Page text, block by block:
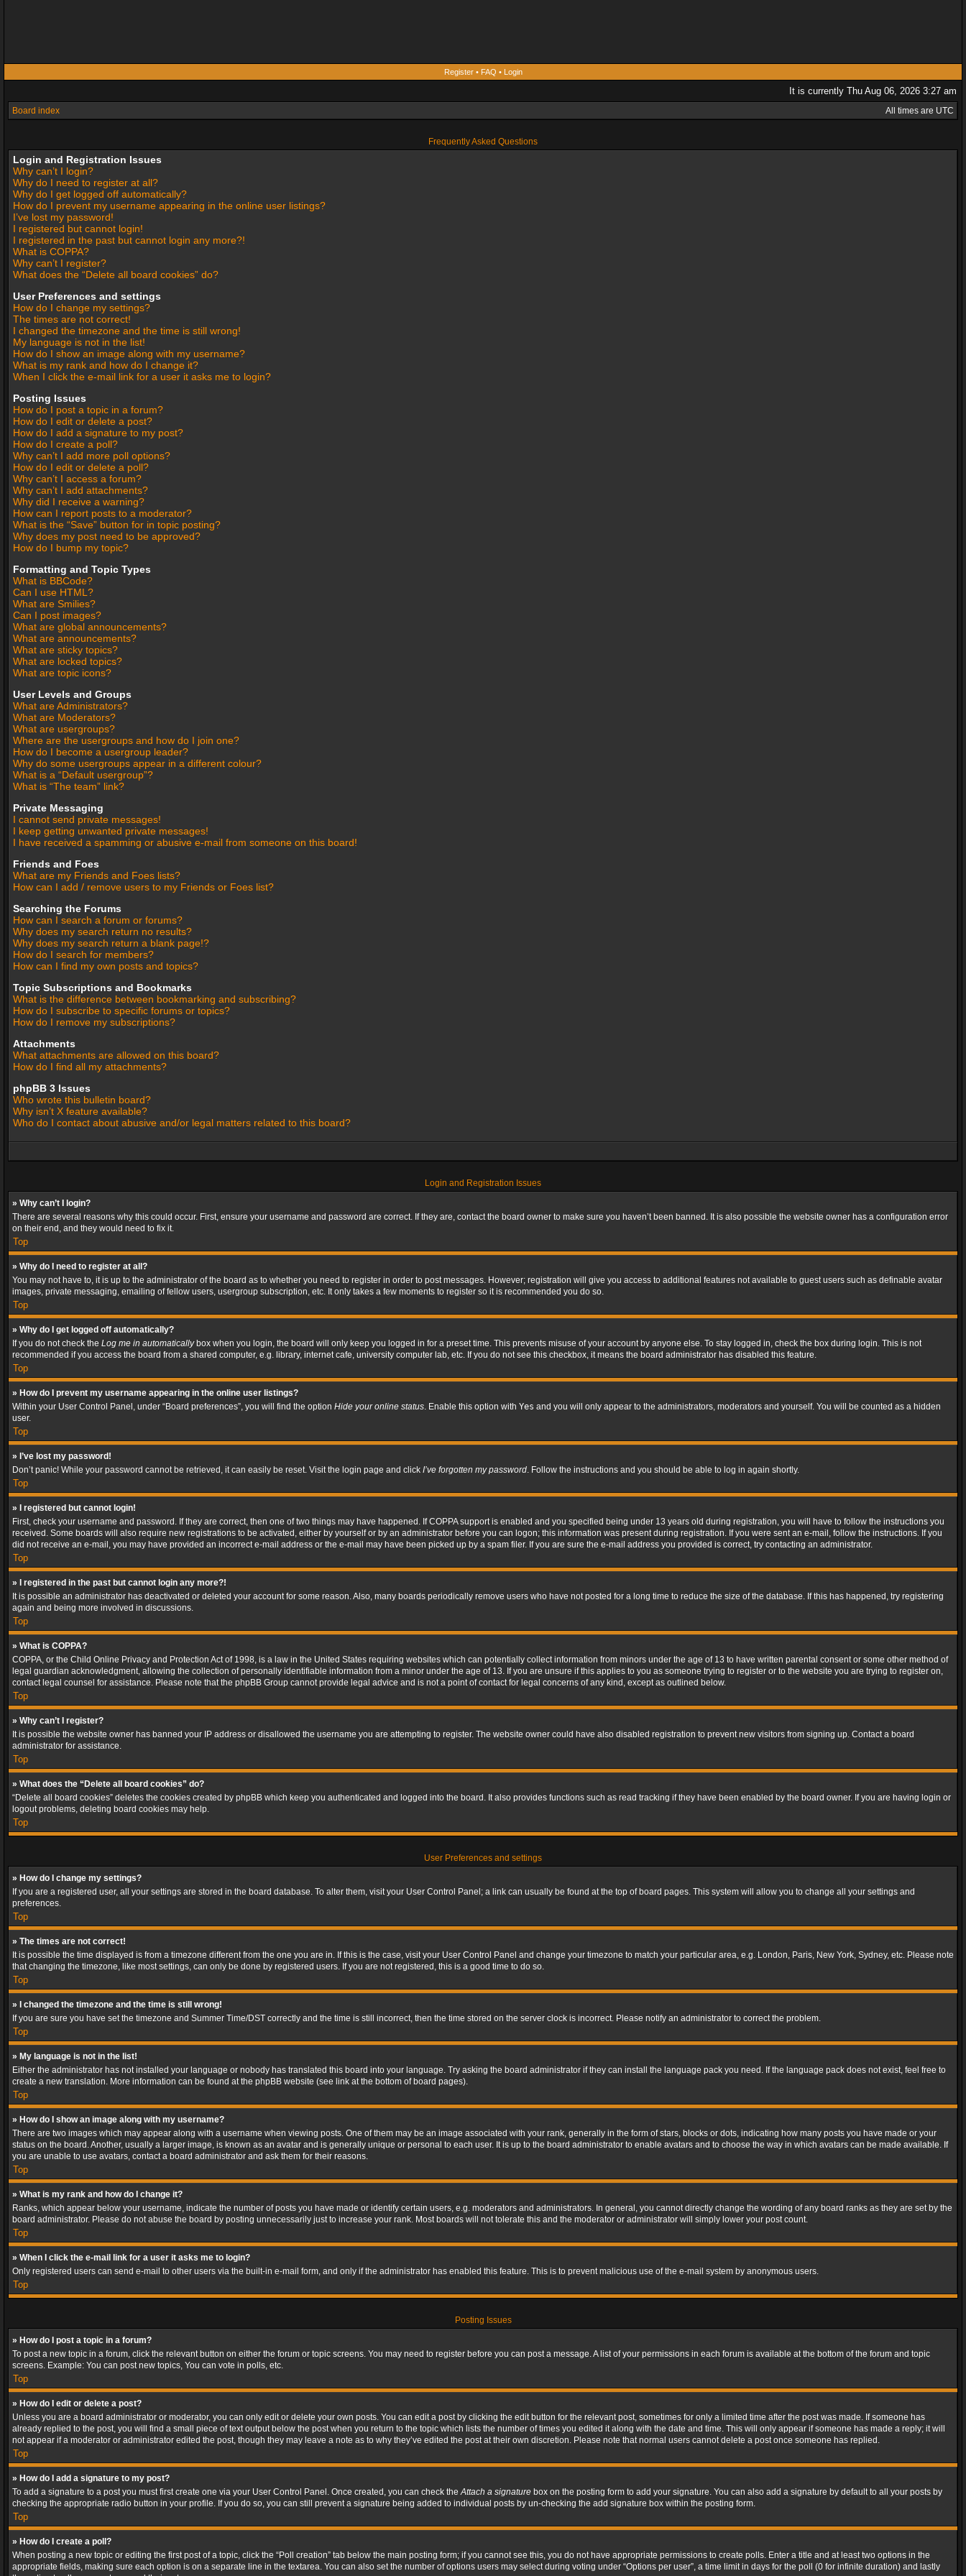
Register• FAQ • Login
It is currently Thu Aug 06, 2026 3:27 am
Board index All times are UTC
Frequently Asked Questions
Login and Registration Issues
Why can’t I login?
Why do I need to register at all?
Why do I get logged off automatically?
How do I prevent my username appearing in the online user listings?
I’ve lost my password!
I registered but cannot login!
I registered in the past but cannot login any more?!
What is COPPA?
Why can’t I register?
What does the “Delete all board cookies” do?
User Preferences and settings
How do I change my settings?
The times are not correct!
I changed the timezone and the time is still wrong!
My language is not in the list!
How do I show an image along with my username?
What is my rank and how do I change it?
When I click the e-mail link for a user it asks me to login?
Posting Issues
How do I post a topic in a forum?
How do I edit or delete a post?
How do I add a signature to my post?
How do I create a poll?
Why can’t I add more poll options?
How do I edit or delete a poll?
Why can’t I access a forum?
Why can’t I add attachments?
Why did I receive a warning?
How can I report posts to a moderator?
What is the “Save” button for in topic posting?
Why does my post need to be approved?
How do I bump my topic?
Formatting and Topic Types
What is BBCode?
Can I use HTML?
What are Smilies?
Can I post images?
What are global announcements?
What are announcements?
What are sticky topics?
What are locked topics?
What are topic icons?
User Levels and Groups
What are Administrators?
What are Moderators?
What are usergroups?
Where are the usergroups and how do I join one?
How do I become a usergroup leader?
Why do some usergroups appear in a different colour?
What is a “Default usergroup”?
What is “The team” link?
Private Messaging
I cannot send private messages!
I keep getting unwanted private messages!
I have received a spamming or abusive e-mail from someone on this board!
Friends and Foes
What are my Friends and Foes lists?
How can I add / remove users to my Friends or Foes list?
Searching the Forums
How can I search a forum or forums?
Why does my search return no results?
Why does my search return a blank page!?
How do I search for members?
How can I find my own posts and topics?
Topic Subscriptions and Bookmarks
What is the difference between bookmarking and subscribing?
How do I subscribe to specific forums or topics?
How do I remove my subscriptions?
Attachments
What attachments are allowed on this board?
How do I find all my attachments?
phpBB 3 Issues
Who wrote this bulletin board?
Why isn’t X feature available?
Who do I contact about abusive and/or legal matters related to this board?
Login and Registration Issues
» Why can’t I login?
There are several reasons why this could occur. First, ensure your username and password are correct. If they are, contact the board owner to make sure you haven’t been banned. It is also possible the website owner has a configuration error
on their end, and they would need to fix it.
Top
» Why do I need to register at all?
You may not have to, it is up to the administrator of the board as to whether you need to register in order to post messages. However; registration will give you access to additional features not available to guest users such as definable avatar
images, private messaging, emailing of fellow users, usergroup subscription, etc. It only takes a few moments to register so it is recommended you do so.
Top
» Why do I get logged off automatically?
If you do not check the Log me in automaticallybox when you login, the board will only keep you logged in for a preset time. This prevents misuse of your account by anyone else. To stay logged in, check the box during login. This is not
recommended if you access the board from a shared computer, e.g. library, internet cafe, university computer lab, etc. If you do not see this checkbox, it means the board administrator has disabled this feature.
Top
» How do I prevent my username appearing in the online user listings?
Within your User Control Panel, under “Board preferences”, you will find the option Hide your online status. Enable this option with Yes and you will only appear to the administrators, moderators and yourself. You will be counted as a hidden
user.
Top
» I’ve lost my password!
Don’t panic! While your password cannot be retrieved, it can easily be reset. Visit the login page and click I’ve forgotten my password. Follow the instructions and you should be able to log in again shortly.
Top
» I registered but cannot login!
First, check your username and password. If they are correct, then one of two things may have happened. If COPPA support is enabled and you specified being under 13 years old during registration, you will have to follow the instructions you
received. Some boards will also require new registrations to be activated, either by yourself or by an administrator before you can logon; this information was present during registration. If you were sent an e-mail, follow the instructions. If you
did not receive an e-mail, you may have provided an incorrect e-mail address or the e-mail may have been picked up by a spam filer. If you are sure the e-mail address you provided is correct, try contacting an administrator.
Top
» I registered in the past but cannot login any more?!
It is possible an administrator has deactivated or deleted your account for some reason. Also, many boards periodically remove users who have not posted for a long time to reduce the size of the database. If this has happened, try registering
again and being more involved in discussions.
Top
» What is COPPA?
COPPA, or the Child Online Privacy and Protection Act of 1998, is a law in the United States requiring websites which can potentially collect information from minors under the age of 13 to have written parental consent or some other method of
legal guardian acknowledgment, allowing the collection of personally identifiable information from a minor under the age of 13. If you are unsure if this applies to you as someone trying to register or to the website you are trying to register on,
contact legal counsel for assistance. Please note that the phpBB Group cannot provide legal advice and is not a point of contact for legal concerns of any kind, except as outlined below.
Top
» Why can’t I register?
It is possible the website owner has banned your IP address or disallowed the username you are attempting to register. The website owner could have also disabled registration to prevent new visitors from signing up. Contact a board
administrator for assistance.
Top
» What does the “Delete all board cookies” do?
“Delete all board cookies” deletes the cookies created by phpBB which keep you authenticated and logged into the board. It also provides functions such as read tracking if they have been enabled by the board owner. If you are having login or
logout problems, deleting board cookies may help.
Top
User Preferences and settings
» How do I change my settings?
If you are a registered user, all your settings are stored in the board database. To alter them, visit your User Control Panel; a link can usually be found at the top of board pages. This system will allow you to change all your settings and
preferences.
Top
» The times are not correct!
It is possible the time displayed is from a timezone different from the one you are in. If this is the case, visit your User Control Panel and change your timezone to match your particular area, e.g. London, Paris, New York, Sydney, etc. Please note
that changing the timezone, like most settings, can only be done by registered users. If you are not registered, this is a good time to do so.
Top
» I changed the timezone and the time is still wrong!
If you are sure you have set the timezone and Summer Time/DST correctly and the time is still incorrect, then the time stored on the server clock is incorrect. Please notify an administrator to correct the problem.
Top
» My language is not in the list!
Either the administrator has not installed your language or nobody has translated this board into your language. Try asking the board administrator if they can install the language pack you need. If the language pack does not exist, feel free to
create a new translation. More information can be found at the phpBB website (see link at the bottom of board pages).
Top
» How do I show an image along with my username?
There are two images which may appear along with a username when viewing posts. One of them may be an image associated with your rank, generally in the form of stars, blocks or dots, indicating how many posts you have made or your
status on the board. Another, usually a larger image, is known as an avatar and is generally unique or personal to each user. It is up to the board administrator to enable avatars and to choose the way in which avatars can be made available. If
you are unable to use avatars, contact a board administrator and ask them for their reasons.
Top
» What is my rank and how do I change it?
Ranks, which appear below your username, indicate the number of posts you have made or identify certain users, e.g. moderators and administrators. In general, you cannot directly change the wording of any board ranks as they are set by the
board administrator. Please do not abuse the board by posting unnecessarily just to increase your rank. Most boards will not tolerate this and the moderator or administrator will simply lower your post count.
Top
» When I click the e-mail link for a user it asks me to login?
Only registered users can send e-mail to other users via the built-in e-mail form, and only if the administrator has enabled this feature. This is to prevent malicious use of the e-mail system by anonymous users.
Top
Posting Issues
» How do I post a topic in a forum?
To post a new topic in a forum, click the relevant button on either the forum or topic screens. You may need to register before you can post a message. A list of your permissions in each forum is available at the bottom of the forum and topic
screens. Example: You can post new topics, You can vote in polls, etc.
Top
» How do I edit or delete a post?
Unless you are a board administrator or moderator, you can only edit or delete your own posts. You can edit a post by clicking the edit button for the relevant post, sometimes for only a limited time after the post was made. If someone has
already replied to the post, you will find a small piece of text output below the post when you return to the topic which lists the number of times you edited it along with the date and time. This will only appear if someone has made a reply; it will
not appear if a moderator or administrator edited the post, though they may leave a note as to why they’ve edited the post at their own discretion. Please note that normal users cannot delete a post once someone has replied.
Top
» How do I add a signature to my post?
To add a signature to a post you must first create one via your User Control Panel. Once created, you can check theAttach a signature box on the posting form to add your signature. You can also add a signature by default to all your posts by
checking the appropriate radio button in your profile. If you do so, you can still prevent a signature being added to individual posts by un-checking the add signature box within the posting form.
Top
» How do I create a poll?
When posting a new topic or editing the first post of a topic, click the “Poll creation” tab below the main posting form; if you cannot see this, you do not have appropriate permissions to create polls. Enter a title and at least two options in the
appropriate fields, making sure each option is on a separate line in the textarea. You can also set the number of options users may select during voting under “Options per user”, a time limit in days for the poll (0 for infinite duration) and lastly